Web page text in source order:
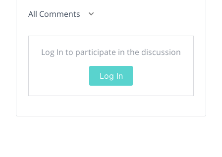
All Comments
Log In to participate in the discussion
Log In